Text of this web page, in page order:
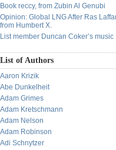
Book reccy, from Zubin Al Genubi
Opinion: Global LNG After Ras
from Humbert X.
List member Duncan Coker’s music
List of Authors
Aaron Krizik
Abe Dunkelheit
Adam Grimes
Adam Kretschmann
Adam Nelson
Adam Robinson
Adi Schnytzer